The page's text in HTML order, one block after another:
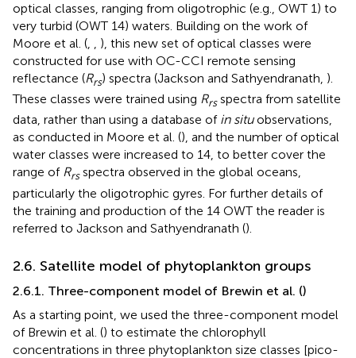
optical classes, ranging from oligotrophic (e.g., OWT 1) to
very turbid (OWT 14) waters. Building on the work of
Moore et al. (, , ), this new set of optical classes were
constructed for use with OC-CCI remote sensing
reflectance (Rrs) spectra (Jackson and Sathyendranath, ).
These classes were trained using Rrsspectra from satellite
data, rather than using a database of in situobservations,
as conducted in Moore et al. (), and the number of optical
water classes were increased to 14, to better cover the
range of Rrsspectra observed in the global oceans,
particularly the oligotrophic gyres. For further details of
the training and production of the 14 OWT the reader is
referred to Jackson and Sathyendranath ().
2.6. Satellite model of phytoplankton groups
2.6.1. Three-component model of Brewin et al. ()
As a starting point, we used the three-component model
of Brewin et al. () to estimate the chlorophyll
concentrations in three phytoplankton size classes [pico-